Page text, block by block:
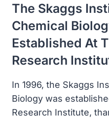
The Skaggs
Chemical
Established At
Research
In 1996, the Skaggs
Biology was
Research Institute,